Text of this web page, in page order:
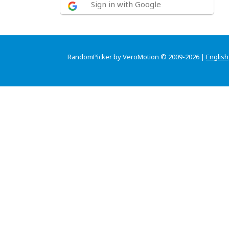
Sign in with Google
RandomPicker by VeroMotion © 2009-2026 | English